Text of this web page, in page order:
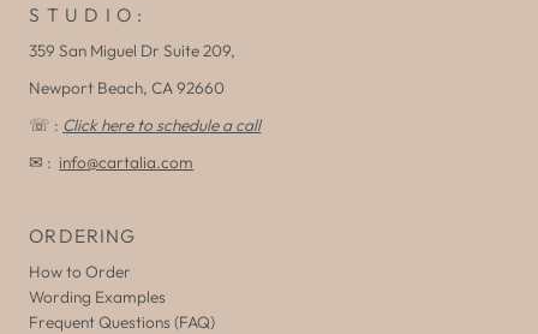
S T U D I O :
359 San Miguel Dr Suite 209,
Newport Beach, CA 92660
☏ : Click here to schedule a call
✉ : info@cartalia.com
ORDERING
How to Order
Wording Examples
Frequent Questions (FAQ)